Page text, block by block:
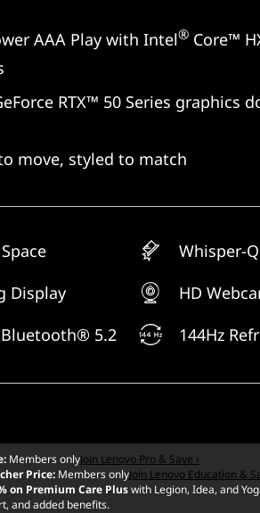
AAA Play with Intel® Core™
RTX™ 50 Series graphics
move, styled to match
Whisper-
Display
HD
Bluetooth® 5.2
144Hz
Members onlyJoin Lenovo Pro & Save ›
Price: Members onlyJoin Lenovo Education &
on Premium Care Pluswith Legion, Idea, and
and added benefits.